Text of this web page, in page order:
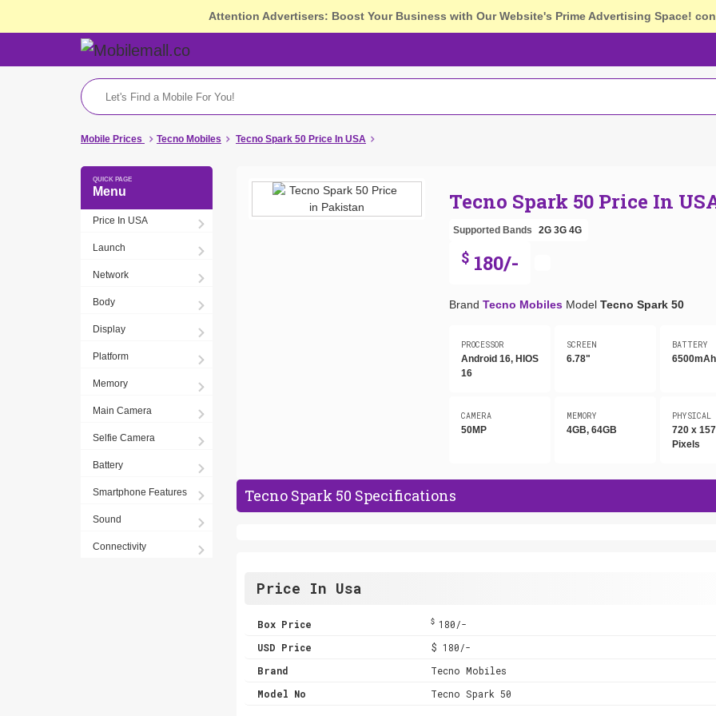
Attention Advertisers: Boost Your Business with Our Website's Prime Advertising Space!
Mobile Prices Tecno Mobiles Tecno Spark 50 Price In USA
Menu
Price In USA
Launch
Network
Body
Display
Platform
Memory
Main Camera
Selfie Camera
Battery
Smartphone Features
Sound
Connectivity
Tecno Spark 50 Price In
Supported Bands 2G 3G 4G
$180/-
Brand Tecno Mobiles ModelTecno Spark 50
PROCESSOR
Android 16, HIOS
16
SCREEN
6.78"
BATTERY
6500mAh
CAMERA
50MP
MEMORY
4GB, 64GB
PHYSICAL
720 x
Pixels
Tecno Spark 50 Specifications
Price In Usa
Box Price $ 180/-
USD Price
$ 180/-
Brand
Tecno Mobiles
Model No
Tecno Spark 50